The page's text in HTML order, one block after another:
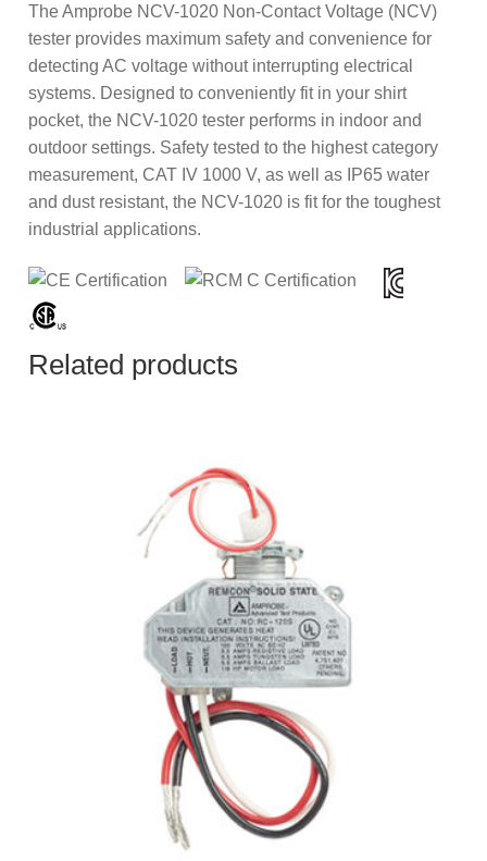
The Amprobe NCV-1020 Non-Contact Voltage (NCV)
tester provides maximum safety and convenience for
detecting AC voltage without interrupting electrical
systems. Designed to conveniently fit in your shirt
pocket, the NCV-1020 tester performs in indoor and
outdoor settings. Safety tested to the highest category
measurement, CAT IV 1000 V, as well as IP65 water
and dust resistant, the NCV-1020 is fit for the toughest
industrial applications.
Related products